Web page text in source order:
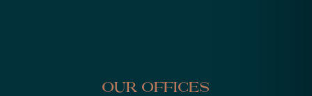
Our Offices